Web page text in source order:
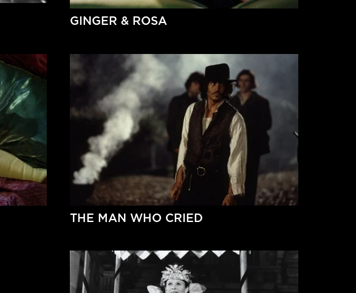
GINGER & ROSA
THE MAN WHO CRIED